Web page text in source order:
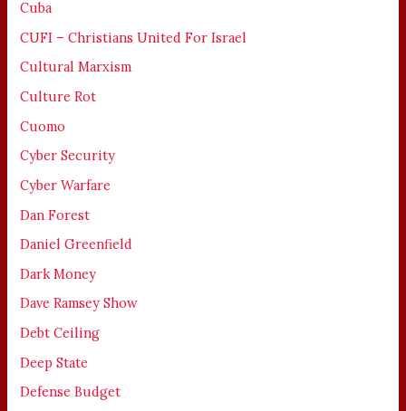
Cuba
CUFI – Christians United For Israel
Cultural Marxism
Culture Rot
Cuomo
Cyber Security
Cyber Warfare
Dan Forest
Daniel Greenfield
Dark Money
Dave Ramsey Show
Debt Ceiling
Deep State
Defense Budget